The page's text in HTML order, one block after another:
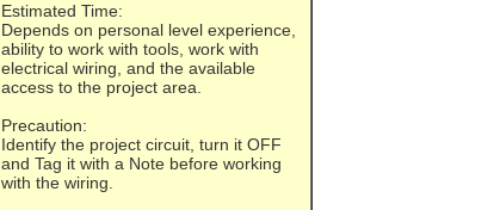
Estimated Time:
Depends on personal level experience,
ability to work with tools, work with
electrical wiring, and the available
access to the project area.
Precaution:
Identify the project circuit, turn it OFF
and Tag it with a Note before working
with the wiring.